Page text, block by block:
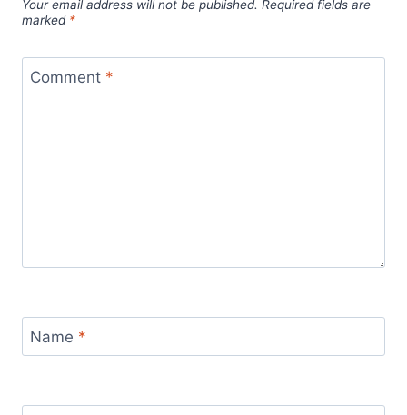
Your email address will not be published. Required fields are
marked *
Comment *
Name *